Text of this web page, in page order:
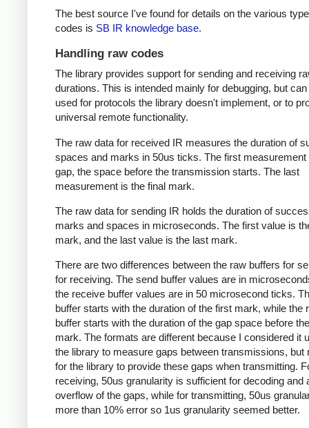
The best source I've found for details on the various
codes is SB IR knowledge base.
Handling raw codes
The library provides support for sending and receiving
durations. This is intended mainly for debugging, but
used for protocols the library doesn't implement, or to
universal remote functionality.
The raw data for received IR measures the duration of
spaces and marks in 50us ticks. The first measurement
gap, the space before the transmission starts. The last
measurement is the final mark.
The raw data for sending IR holds the duration of
marks and spaces in microseconds. The first value is
mark, and the last value is the last mark.
There are two differences between the raw buffers for
for receiving. The send buffer values are in
the receive buffer values are in 50 microsecond ticks.
buffer starts with the duration of the first mark, while the
buffer starts with the duration of the gap space before
mark. The formats are different because I considered it
the library to measure gaps between transmissions, but
for the library to provide these gaps when transmitting.
receiving, 50us granularity is sufficient for decoding and
overflow of the gaps, while for transmitting, 50us
more than 10% error so 1us granularity seemed better.